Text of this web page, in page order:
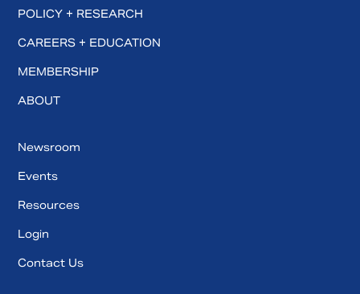
POLICY + RESEARCH
CAREERS + EDUCATION
MEMBERSHIP
ABOUT
Newsroom
Events
Resources
Login
Contact Us